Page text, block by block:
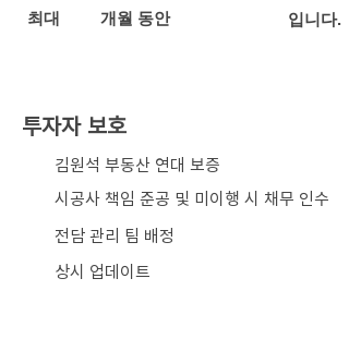
최대
개월 동안 입니다.
투자자 보호
​김원석 부동산 연대 보증
시공사 책임 준공 및 미이행 시 채무 인수
전담 관리 팀 배정
상시 업데이트